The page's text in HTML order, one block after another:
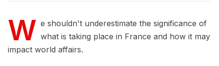
W e shouldn't underestimate the significance of
what is taking place in France and how it may
impact world affairs.